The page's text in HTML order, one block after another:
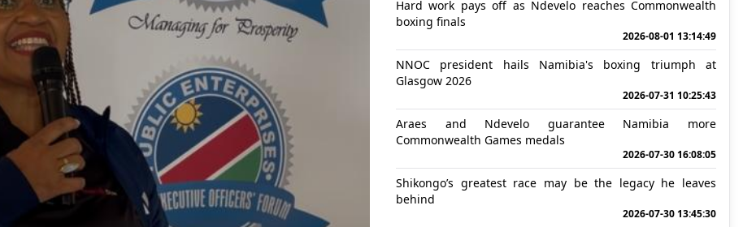
Hard work pays off as Ndevelo reaches Commonwealth
boxing finals
2026-08-01 13:14:49
NNOC president hails Namibia's boxing triumph at
Glasgow 2026
2026-07-31 10:25:43
Araes and Ndevelo guarantee Namibia more
Commonwealth Games medals
2026-07-30 16:08:05
Shikongo’s greatest race may be the legacy he leaves
behind
2026-07-30 13:45:30